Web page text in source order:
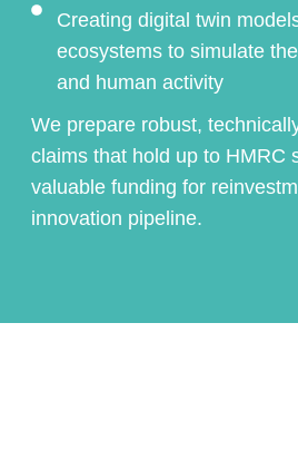
Creating digital twin
ecosystems to simulate
and human activity
We prepare robust,
claims that hold up to HMRC
valuable funding for
innovation pipeline.